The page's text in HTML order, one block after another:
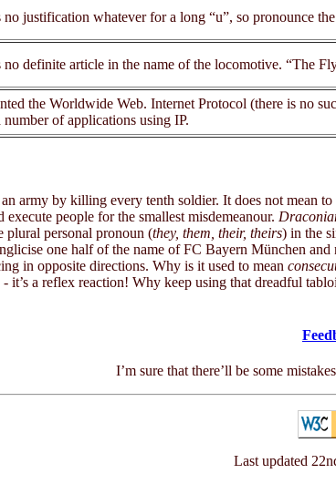
no justification whatever for a long “u”, so pronounce the
no definite article in the name of the locomotive. “The
the Worldwide Web. Internet Protocol (there is no
number of applications using IP.
army by killing every tenth soldier. It does not mean to
people for the smallest misdemeanour.
plural personal pronoun (they, them, their, theirs) in the
one half of the name of FC Bayern München and
in opposite directions. Why is it used to mean
a reflex reaction! Why keep using that dreadful
I’m sure that there’ll be some
Last updated